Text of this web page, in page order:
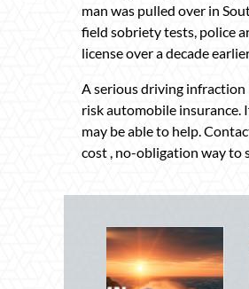
man was pulled over in
field sobriety tests, police
license over a decade
A serious driving infraction
risk automobile insurance.
may be able to help.
cost , no-obligation way to